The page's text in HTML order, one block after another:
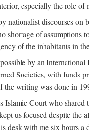
especially the role of
discourses
shortage of
of the inhabitants in
by an
Societies, with
writing was done in
Court who
us focused despite
with me six hours